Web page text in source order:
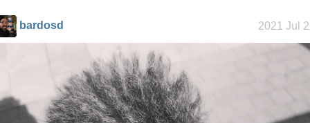
bardosd 2021 Jul